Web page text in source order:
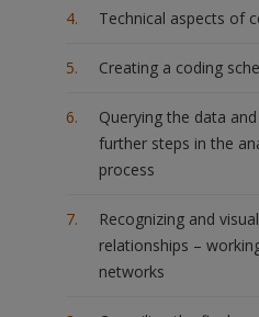
Technical aspects of
Creating a coding
Querying the data and
further steps in the
process
Recognizing and
relationships –
networks